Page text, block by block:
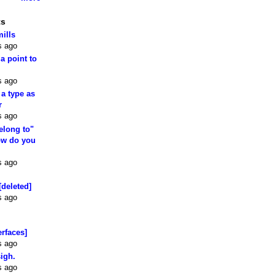
ago
point to
ago
type as
ago
to"
do you
ago
ago
ago
ago